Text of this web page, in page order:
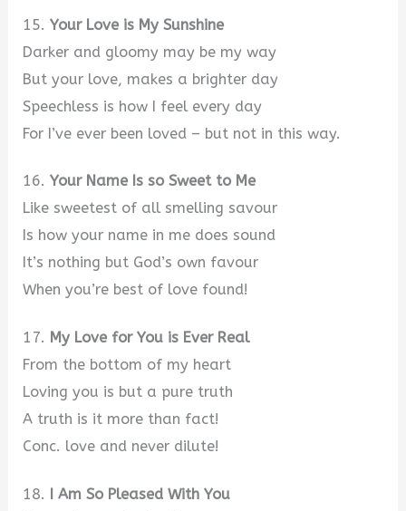
15.Your Love is My Sunshine
Darker and gloomy may be my way
But your love, makes a brighter day
Speechless is how I feel every day
For I’ve ever been loved – but not in this way.
16.Your Name Is so Sweet to Me
Like sweetest of all smelling savour
Is how your name in me does sound
It’s nothing but God’s own favour
When you’re best of love found!
17. My Love for You is Ever Real
From the bottom of my heart
Loving you is but a pure truth
A truth is it more than fact!
Conc. love and never dilute!
18. I Am So Pleased With You